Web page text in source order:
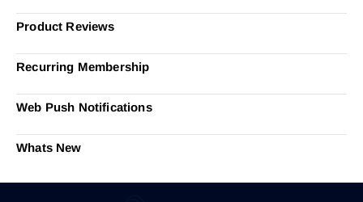
Product Reviews
Recurring Membership
Web Push Notifications
Whats New